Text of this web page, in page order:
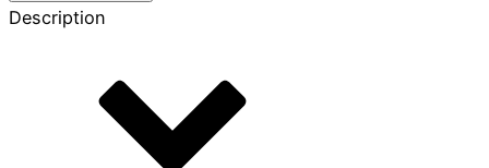
the
Description